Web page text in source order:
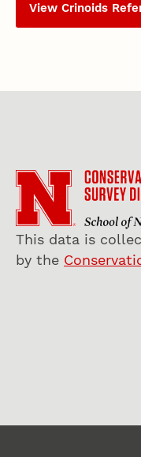
View Crinoids
This data is
by the